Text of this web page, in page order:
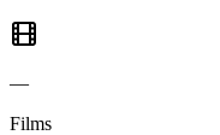
—
Films